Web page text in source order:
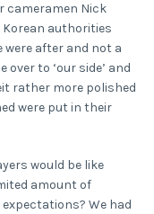
cameramen Nick
Korean authorities
after and not a
to ‘our side’ and
rather more polished
were put in their
would be like
amount of
We had